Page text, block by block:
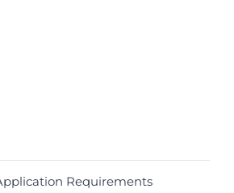
Requirements